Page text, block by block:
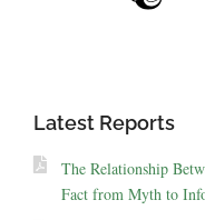
Latest Reports
The Relationship
Fact from Myth to